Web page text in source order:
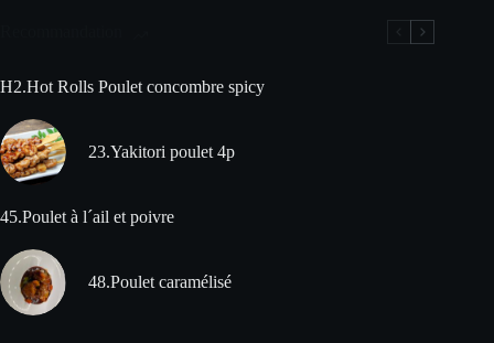
H2.Hot Rolls Poulet concombre spicy
23.Yakitori poulet 4p
45.Poulet à l´ail et poivre
48.Poulet caramélisé